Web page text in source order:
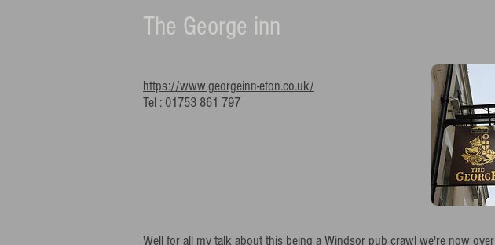
The George inn
https://www.georgeinn-eton.co.uk/
Tel : 01753 861 797
Well for all my talk about this being a Windsor pub crawl we're now over